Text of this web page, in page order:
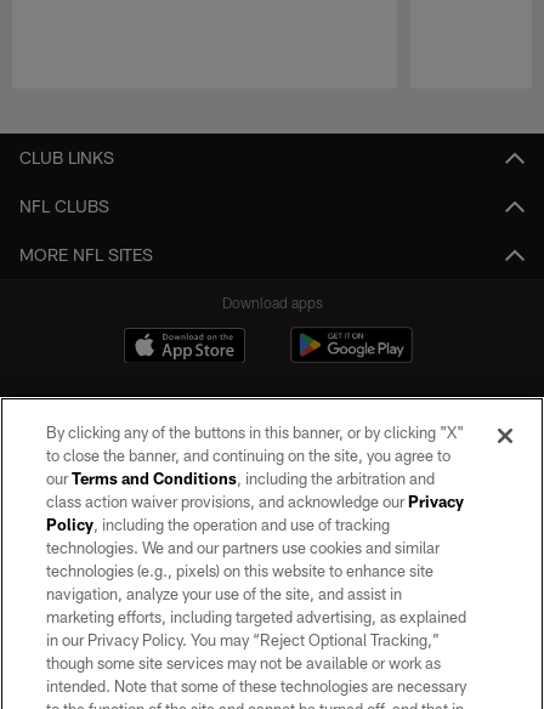
CLUB LINKS
NFL CLUBS
MORE NFL SITES
Download apps
©2026 by the Las Vegas Raiders. All rights reserved. No portion of this site
may be reproduced without the express written permission of the Las Vegas
Raiders.
PRIVACY POLICY
TERMS OF SERVICE
ACCESSIBILITY
By clicking any of the buttons in this banner, or by clicking "X"
to close the banner, and continuing on the site, you agree to
ourTerms and Conditions, including the arbitration and
class action waiver provisions, and acknowledge ourPrivacy
Policy, including the operation and use of tracking
technologies. We and our partners use cookies and similar
technologies (e.g., pixels) on this website to enhance site
navigation, analyze your use of the site, and assist in
marketing efforts, including targeted advertising, as explained
in our Privacy Policy. You may “Reject Optional Tracking,”
though some site services may not be available or work as
intended. Note that some of these technologies are necessary